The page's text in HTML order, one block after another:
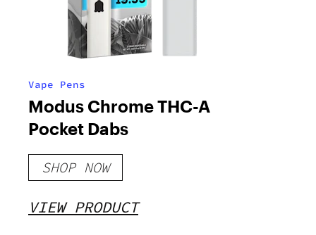
Vape Pens
Modus Chrome THC-A
Pocket Dabs
SHOP NOW
VIEW PRODUCT